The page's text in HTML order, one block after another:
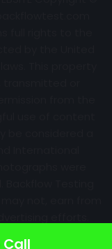
with no notice.
Call